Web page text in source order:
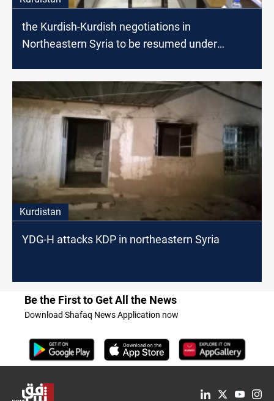
the Kurdish-Kurdish negotiations in
Northeastern Syria to be resumed under
Kurdistan
YDG-H attacks KDP in northeastern Syria
Be the First to Get All the News
Download Shafaq News Application now